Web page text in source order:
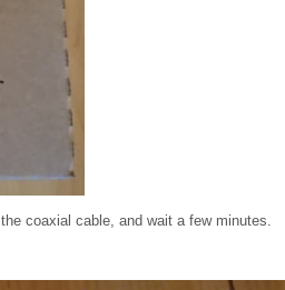
coaxial cable, and wait a few minutes.